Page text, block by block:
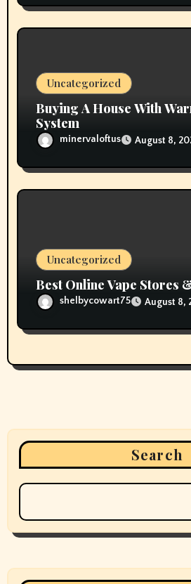
Uncategorized
Buying A House With
System
minervaloftus August 8,
Uncategorized
Best Online Vape Stores
shelbycowart75 August 8,
Search